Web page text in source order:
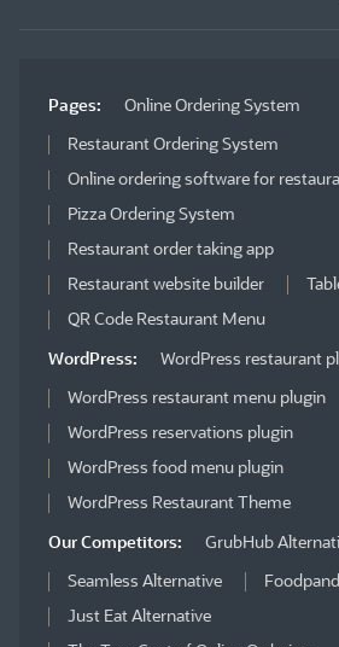
Pages:
Online Ordering System
Restaurant Ordering System
Online ordering software for
Pizza Ordering System
Restaurant order taking app
Restaurant website builder
QR Code Restaurant Menu
WordPress:
WordPress restaurant
WordPress restaurant menu plugin
WordPress reservations plugin
WordPress food menu plugin
WordPress Restaurant Theme
Our Competitors:
GrubHub
Seamless Alternative
Just Eat Alternative